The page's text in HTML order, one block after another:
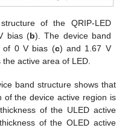
of the QRIP-LED
bias (b). The device band
of 0 V bias (c) and 1.67 V
active area of LED.
band structure shows that
of the device active region is
of the ULED active
of the OLED active